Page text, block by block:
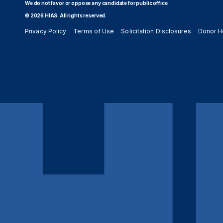
We do not favor or oppose any candidate for public office.
© 2026 HIAS. All rights reserved.
Privacy Policy Terms of Use Solicitation Disclosures Donor